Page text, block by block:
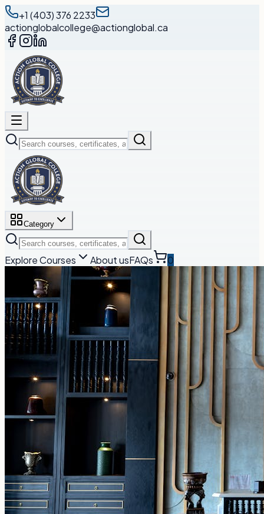
+1 (403) 376 2233
actionglobalcollege@actionglobal.ca
Category
Explore Courses About usFAQs 0